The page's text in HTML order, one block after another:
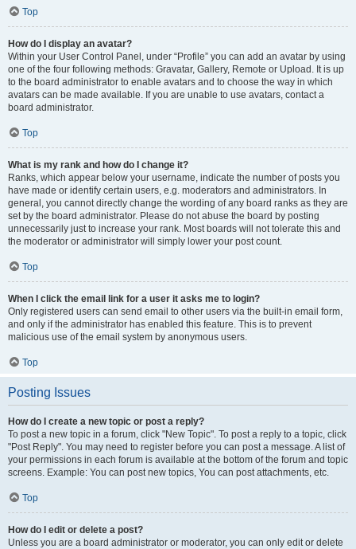
Top
How do I display an avatar?
Within your User Control Panel, under “Profile” you can add an avatar by using
one of the four following methods: Gravatar, Gallery, Remote or Upload. It is up
to the board administrator to enable avatars and to choose the way in which
avatars can be made available. If you are unable to use avatars, contact a
board administrator.
Top
What is my rank and how do I change it?
Ranks, which appear below your username, indicate the number of posts you
have made or identify certain users, e.g. moderators and administrators. In
general, you cannot directly change the wording of any board ranks as they are
set by the board administrator. Please do not abuse the board by posting
unnecessarily just to increase your rank. Most boards will not tolerate this and
the moderator or administrator will simply lower your post count.
Top
When I click the email link for a user it asks me to login?
Only registered users can send email to other users via the built-in email form,
and only if the administrator has enabled this feature. This is to prevent
malicious use of the email system by anonymous users.
Top
Posting Issues
How do I create a new topic or post a reply?
To post a new topic in a forum, click "New Topic". To post a reply to a topic, click
"Post Reply". You may need to register before you can post a message. A list of
your permissions in each forum is available at the bottom of the forum and topic
screens. Example: You can post new topics, You can post attachments, etc.
Top
How do I edit or delete a post?
Unless you are a board administrator or moderator, you can only edit or delete